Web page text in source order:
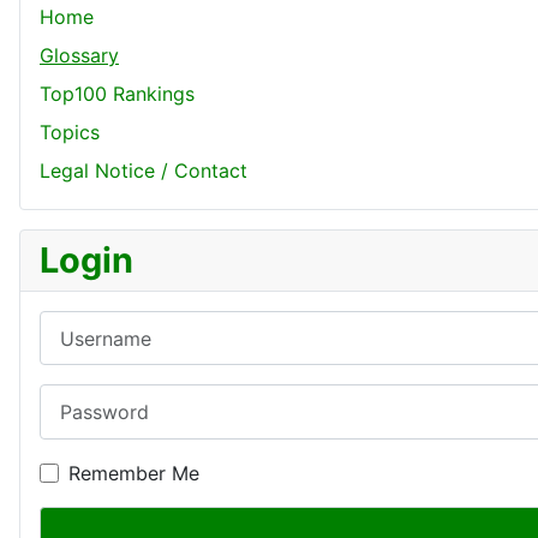
Home
Glossary
Top100 Rankings
Topics
Legal Notice / Contact
Login
Remember Me